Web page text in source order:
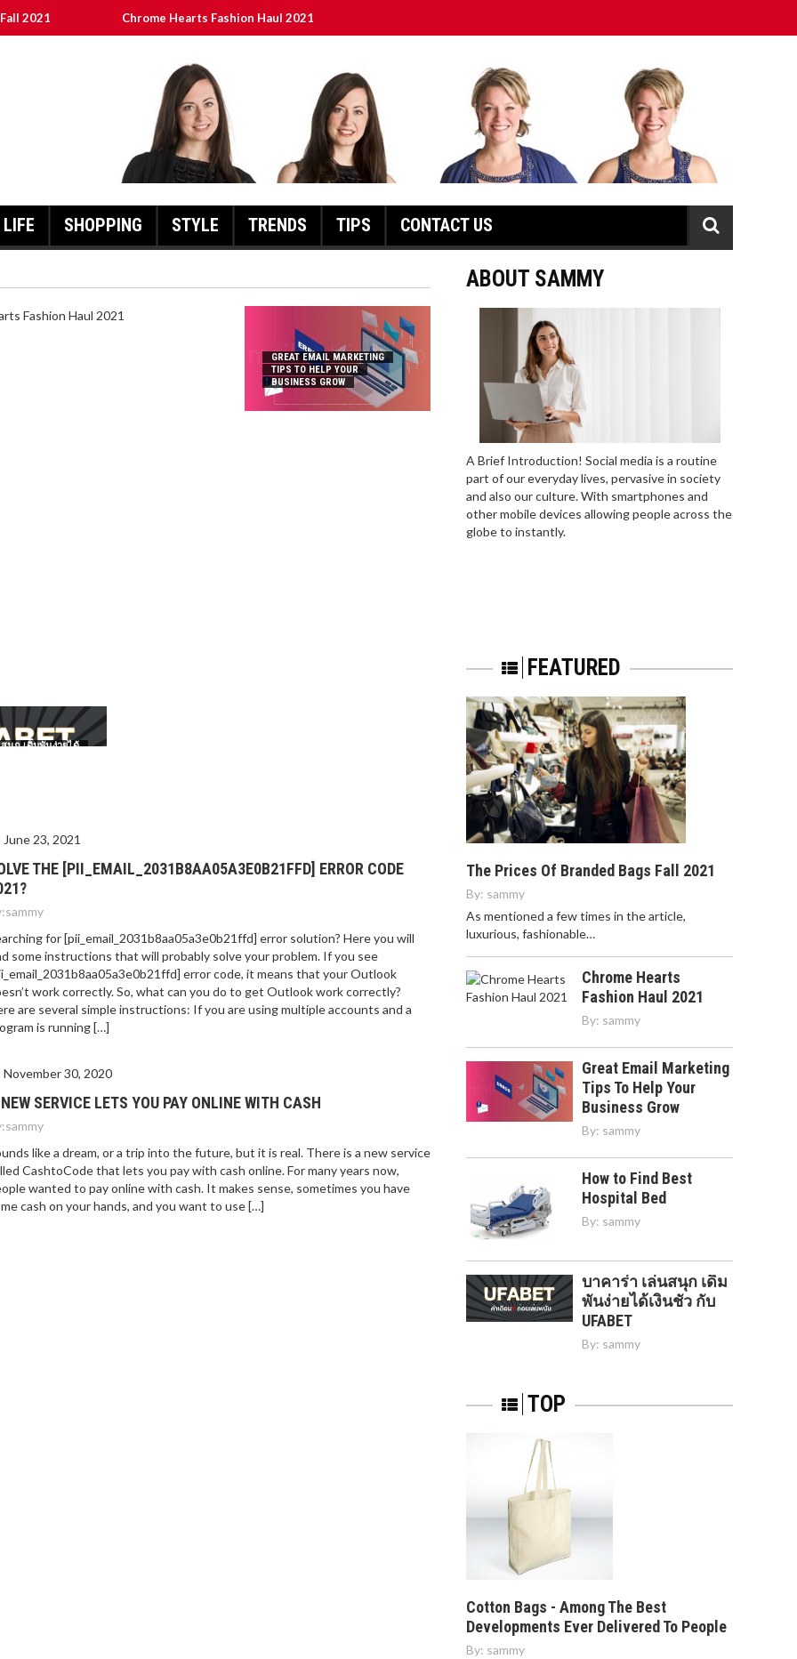
2021 Chrome Hearts Fashion Haul 2021
LIFE SHOPPING STYLE TRENDS TIPS CONTACT US
GREAT EMAIL MARKETING
TIPS TO HELP YOUR
BUSINESS GROW
นุก เดิมพันง่ายได้
June 23, 2021
THE [PII_EMAIL_2031B8AA05A3E0B21FFD] ERROR CODE
sammy
for [pii_email_2031b8aa05a3e0b21ffd] error solution? Here you will
some instructions that will probably solve your problem. If you see
error code, it means that your Outlook
work correctly. So, what can you do to get Outlook work correctly?
are several simple instructions: If you are using multiple accounts and a
is running […]
November 30, 2020
SERVICE LETS YOU PAY ONLINE WITH CASH
sammy
like a dream, or a trip into the future, but it is real. There is a new service
CashtoCode that lets you pay with cash online. For many years now,
wanted to pay online with cash. It makes sense, sometimes you have
cash on your hands, and you want to use […]
ABOUT SAMMY
A Brief Introduction! Social media is a routine
part of our everyday lives, pervasive in society
and also our culture. With smartphones and
other mobile devices allowing people across the
globe to instantly.
FEATURED
The Prices Of Branded Bags Fall 2021
By: sammy
As mentioned a few times in the article,
luxurious, fashionable…
Chrome Hearts
Fashion Haul 2021
By: sammy
Great Email Marketing
Tips To Help Your
Business Grow
By: sammy
How to Find Best
Hospital Bed
By: sammy
บาคาร่า เล่นสนุก เดิม
พันง่ายได้เงินชัว กับ
UFABET
By: sammy
TOP
Cotton Bags - Among The Best
Developments Ever Delivered To People
By: sammy